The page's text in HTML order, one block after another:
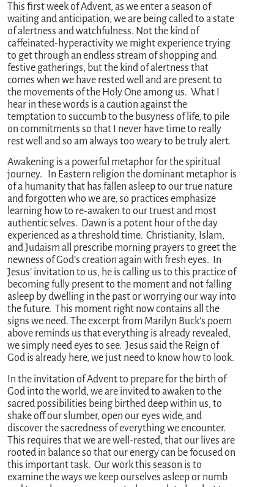
This first week of Advent, as we enter a season of
waiting and anticipation, we are being called to a state
of alertness and watchfulness. Not the kind of
caffeinated-hyperactivity we might experience trying
to get through an endless stream of shopping and
festive gatherings, but the kind of alertness that
comes when we have rested well and are present to
the movements of the Holy One among us. What I
hear in these words is a caution against the
temptation to succumb to the busyness of life, to pile
on commitments so that I never have time to really
rest well and so am always too weary to be truly alert.
Awakening is a powerful metaphor for the spiritual
journey. In Eastern religion the dominant metaphor is
of a humanity that has fallen asleep to our true nature
and forgotten who we are, so practices emphasize
learning how to re-awaken to our truest and most
authentic selves. Dawn is a potent hour of the day
experienced as a threshold time. Christianity, Islam,
and Judaism all prescribe morning prayers to greet the
newness of God’s creation again with fresh eyes. In
Jesus’ invitation to us, he is calling us to this practice of
becoming fully present to the moment and not falling
asleep by dwelling in the past or worrying our way into
the future. This moment right now contains all the
signs we need. The excerpt from Marilyn Buck’s poem
above reminds us that everything is already revealed,
we simply need eyes to see. Jesus said the Reign of
God is already here, we just need to know how to look.
In the invitation of Advent to prepare for the birth of
God into the world, we are invited to awaken to the
sacred possibilities being birthed deep within us, to
shake off our slumber, open our eyes wide, and
discover the sacredness of everything we encounter.
This requires that we are well-rested, that our lives are
rooted in balance so that our energy can be focused on
this important task. Our work this season is to
examine the ways we keep ourselves asleep or numb